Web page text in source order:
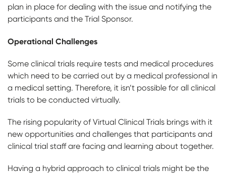
plan in place for dealing with the issue and notifying the
participants and the Trial Sponsor.
Operational Challenges
Some clinical trials require tests and medical procedures
which need to be carried out by a medical professional in
a medical setting. Therefore, it isn’t possible for all clinical
trials to be conducted virtually.
The rising popularity of Virtual Clinical Trials brings with it
new opportunities and challenges that participants and
clinical trial staff are facing and learning about together.
Having a hybrid approach to clinical trials might be the